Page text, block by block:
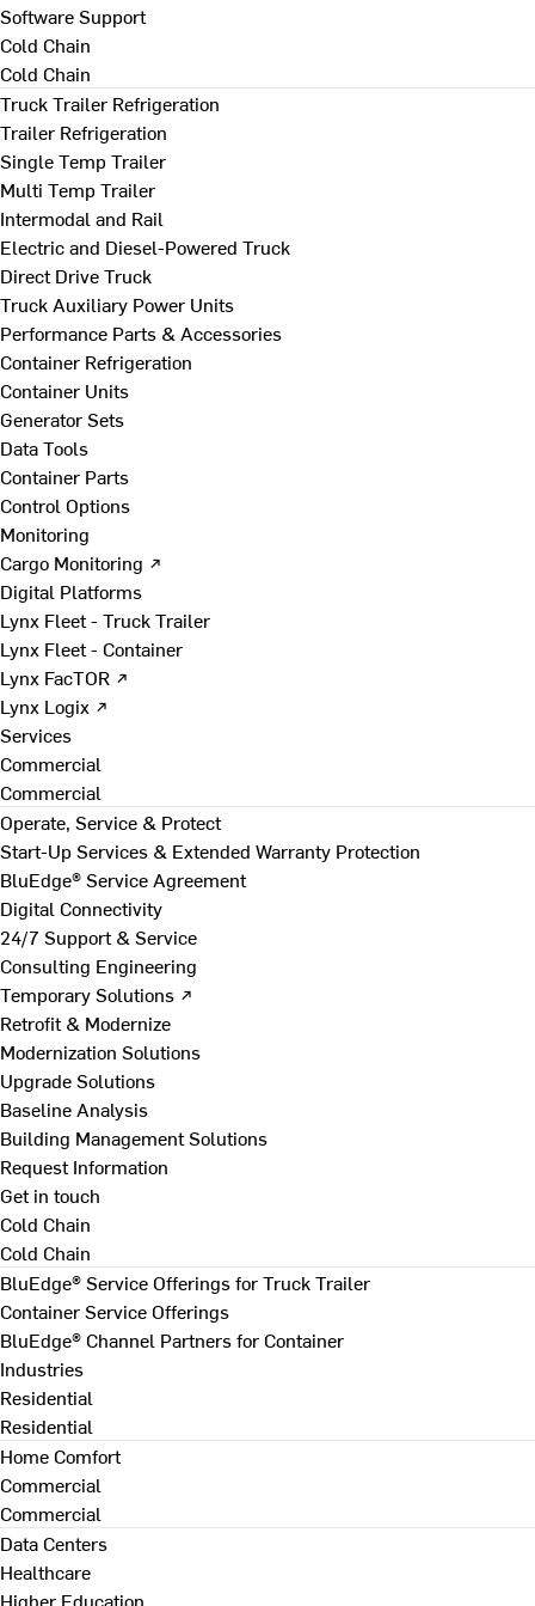
Software Support
Cold Chain
Cold Chain
Truck Trailer Refrigeration
Trailer Refrigeration
Single Temp Trailer
Multi Temp Trailer
Intermodal and Rail
Electric and Diesel-Powered Truck
Direct Drive Truck
Truck Auxiliary Power Units
Performance Parts & Accessories
Container Refrigeration
Container Units
Generator Sets
Data Tools
Container Parts
Control Options
Monitoring
Cargo Monitoring ↗
Digital Platforms
Lynx Fleet - Truck Trailer
Lynx Fleet - Container
Lynx FacTOR ↗
Lynx Logix ↗
Services
Commercial
Commercial
Operate, Service & Protect
Start-Up Services & Extended Warranty Protection
BluEdge® Service Agreement
Digital Connectivity
24/7 Support & Service
Consulting Engineering
Temporary Solutions ↗
Retrofit & Modernize
Modernization Solutions
Upgrade Solutions
Baseline Analysis
Building Management Solutions
Request Information
Get in touch
Cold Chain
Cold Chain
BluEdge® Service Offerings for Truck Trailer
Container Service Offerings
BluEdge® Channel Partners for Container
Industries
Residential
Residential
Home Comfort
Commercial
Commercial
Data Centers
Healthcare
Higher Education